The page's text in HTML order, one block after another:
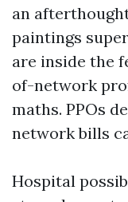
an
paintings
are inside the
of-network
maths. PPOs
network bills
Hospital